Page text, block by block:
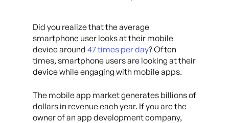
Did you realize that the average
smartphone user looks at their mobile
device around 47 times per day? Often
times, smartphone users are looking at their
device while engaging with mobile apps.
The mobile app market generates billions of
dollars in revenue each year. If you are the
owner of an app development company,